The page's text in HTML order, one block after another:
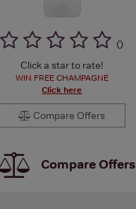
()
Click a star to rate!
WIN FREE CHAMPAGNE
Click here
Compare Offers
Compare Offers